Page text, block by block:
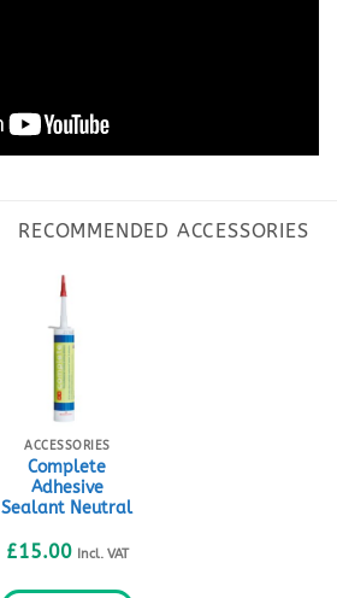
ACCESSORIES
Complete
Adhesive
Sealant Neutral
£15.00 Incl. VAT